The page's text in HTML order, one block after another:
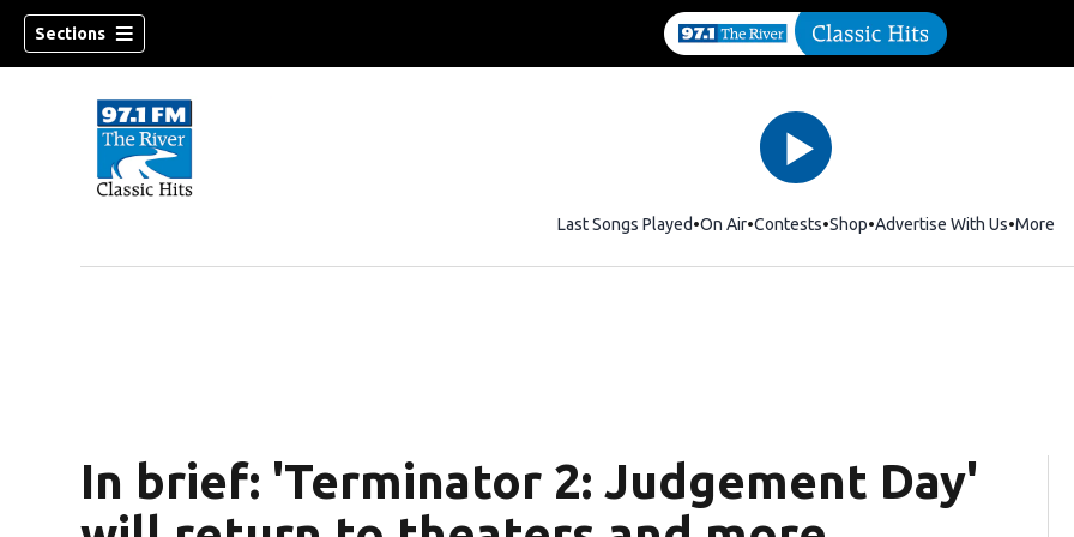
Sections
Last Songs Played On Air Contests ShopOpens in new window
Advertise With Us More
In brief: 'Terminator 2: Judgement Day'